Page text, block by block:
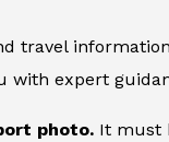
travel
with expert
photo. It must